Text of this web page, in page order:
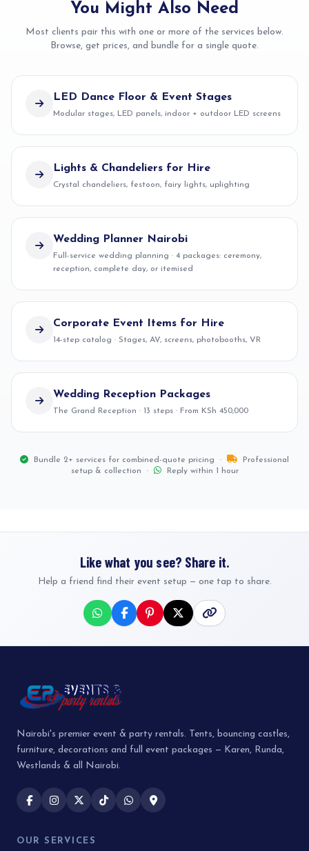
You Might Also Need
Most clients pair this with one or more of the services below.
Browse, get prices, and bundle for a single quote.
LED Dance Floor & Event Stages
Modular stages, LED panels, indoor + outdoor LED screens
Lights & Chandeliers for Hire
Crystal chandeliers, festoon, fairy lights, uplighting
Wedding Planner Nairobi
Full-service wedding planning · 4 packages: ceremony,
reception, complete day, or itemised
Corporate Event Items for Hire
14-step catalog · Stages, AV, screens, photobooths, VR
Wedding Reception Packages
The Grand Reception · 13 steps · From KSh 450,000
Bundle 2+ services for combined-quote pricing ·
Professional
setup & collection ·
Reply within 1 hour
Like what you see? Share it.
Help a friend find their event setup — one tap to share.
Nairobi's premier event & party rentals. Tents, bouncing castles,
furniture, decorations and full event packages — Karen, Runda,
Westlands & all Nairobi.
OUR SERVICES